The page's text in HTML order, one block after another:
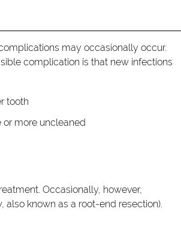
may occasionally occur.
complication is that new infections
tooth
more uncleaned
Occasionally, however,
known as a root-end resection).